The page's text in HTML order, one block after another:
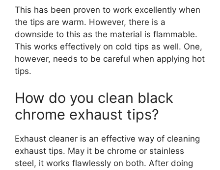
This has been proven to work excellently when
the tips are warm. However, there is a
downside to this as the material is flammable.
This works effectively on cold tips as well. One,
however, needs to be careful when applying hot
tips.
How do you clean black
chrome exhaust tips?
Exhaust cleaner is an effective way of cleaning
exhaust tips. May it be chrome or stainless
steel, it works flawlessly on both. After doing